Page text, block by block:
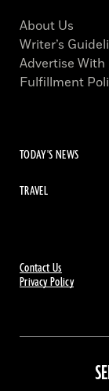
Contact Us
Privacy Policy
About Us
Writer’s
Advertise With
Fulfillment
TODAY'S NEWS
TRAVEL